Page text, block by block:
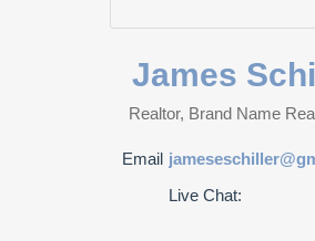
James
Realtor, Brand Name
Email
Live Chat: